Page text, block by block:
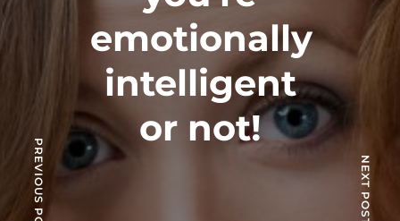
PREVIOUS POST NEXT POST
emotionally
intelligent
or not!